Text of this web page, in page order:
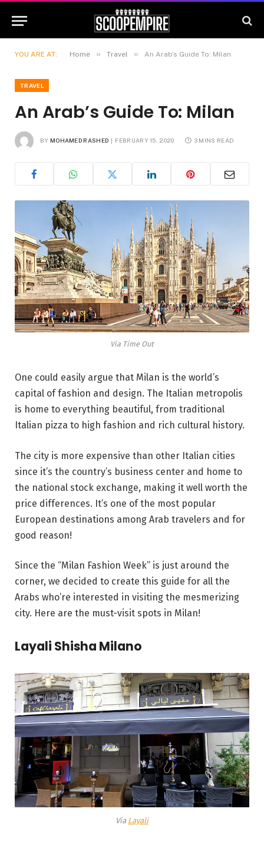
YOU ARE AT: Home » Travel » An Arab’s Guide To: Milan
TRAVEL
An Arab’s Guide To: Milan
BY MOHAMED RASHED FEBRUARY 15, 2020 3 MINS READ
Via Time Out
One could easily argue that Milan is the world’s
capital of fashion and design. The Italian metropolis
is home to everything beautiful, from traditional
Italian pizza to high fashion and rich cultural history.
The city is more expensive than other Italian cities
since it’s the country’s business center and home to
the national stock exchange, making it well worth the
price differences. It’s one of the most popular
European destinations among Arab travelers and for
good reason!
Since the “Milan Fashion Week” is just around the
corner, we decided to create this guide for all the
Arabs who’re interested in visiting the mesmerizing
city. Here are the must-visit spots in Milan!
Layali Shisha Milano
Via Layali